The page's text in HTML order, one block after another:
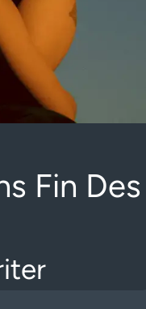
Fin Des